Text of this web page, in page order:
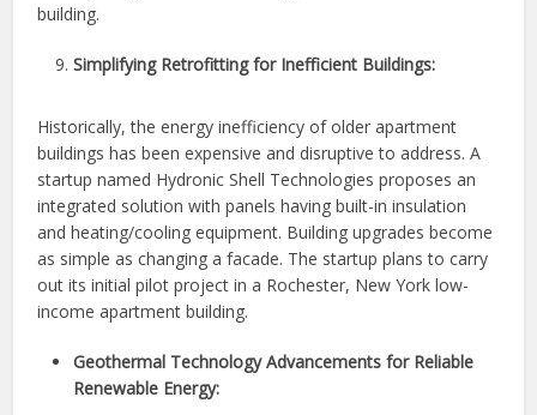
building.
Simplifying Retrofitting for Inefficient Buildings:
Historically, the energy inefficiency of older apartment
buildings has been expensive and disruptive to address. A
startup named Hydronic Shell Technologies proposes an
integrated solution with panels having built-in insulation
and heating/cooling equipment. Building upgrades become
as simple as changing a facade. The startup plans to carry
out its initial pilot project in a Rochester, New York low-
income apartment building.
Geothermal Technology Advancements for Reliable
Renewable Energy: